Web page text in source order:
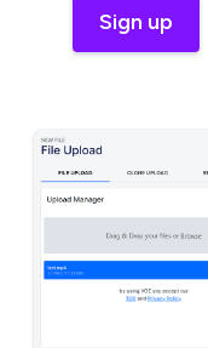
Sign up